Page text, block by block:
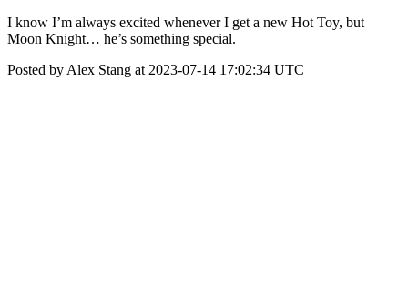
I know I’m always excited whenever I get a new Hot Toy, but
Moon Knight… he’s something special.
Posted by Alex Stang at 2023-07-14 17:02:34 UTC